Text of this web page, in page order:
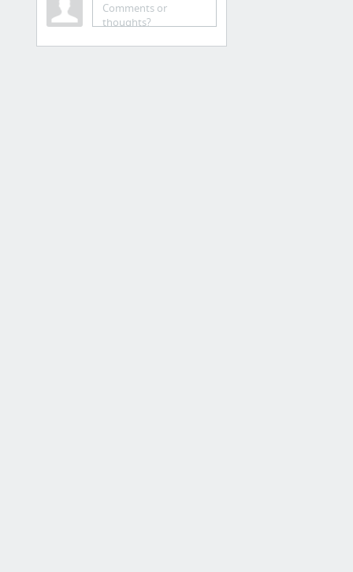
rocket jump - YouTube
Comments or
thoughts?